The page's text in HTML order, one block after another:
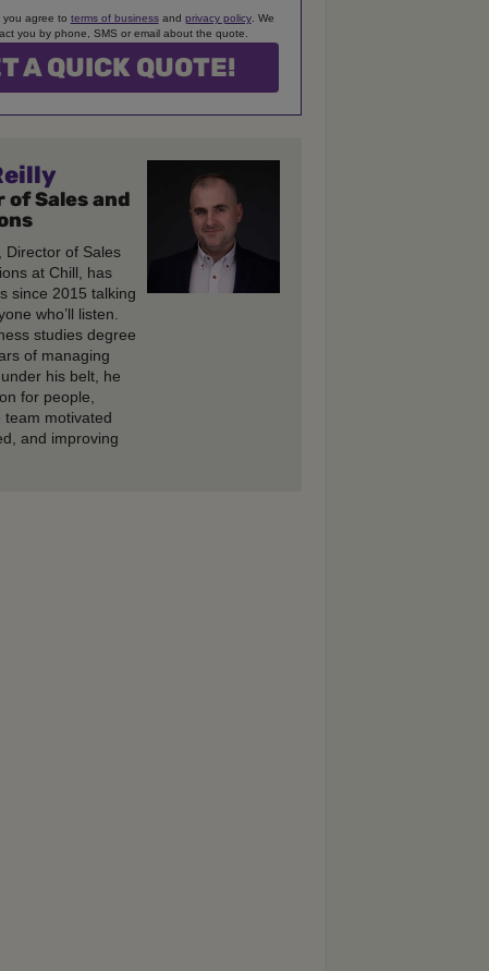
you agree to terms of businessand privacy policy. We
you by phone, SMS or email about the quote.
Sales and
Director of Sales
at Chill, has
since 2015 talking
who’ll listen.
studies degree
of managing
his belt, he
for people,
team motivated
and improving